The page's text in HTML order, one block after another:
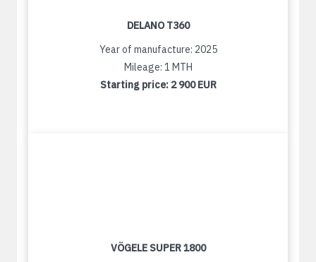
DELANO T360
Year of manufacture: 2025
Mileage: 1 MTH
Starting price: 2 900 EUR
VÖGELE SUPER 1800